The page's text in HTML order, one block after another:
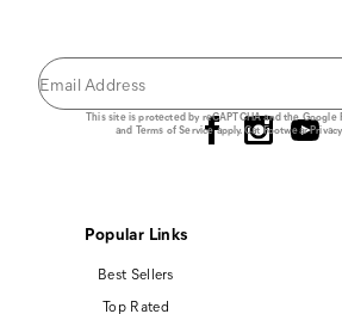
This site is protected by reCAPTCHA and the Google
and Terms of Serviceapply.Cat Footwear
Popular Links
Best Sellers
Top Rated